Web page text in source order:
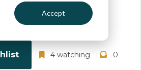
Accept
Kingdom
4 watching 0